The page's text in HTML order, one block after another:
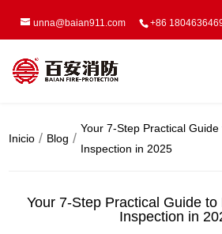
unna@baian911.com +86
Inicio Blog
Your 7-Step Practical
Inspection in 2025
Your 7-Step Practical Guide
Inspection in